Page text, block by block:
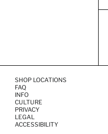
SHOP LOCATIONS
FAQ
INFO
CULTURE
PRIVACY
LEGAL
ACCESSIBILITY